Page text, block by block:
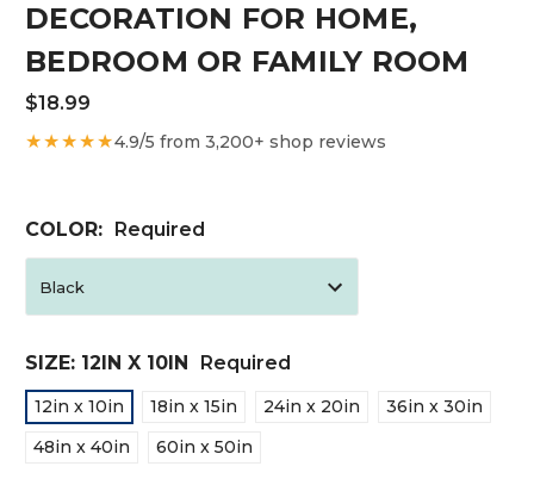
DECORATION FOR HOME,
BEDROOM OR FAMILY ROOM
$18.99
★★★★★4.9/5 from 3,200+ shop reviews
COLOR: Required
SIZE: 12IN X 10IN Required
12in x 10in 18in x 15in 24in x 20in
36in x 30in
48in x 40in
60in x 50in